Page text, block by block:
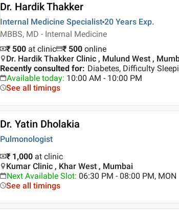
Dr. Hardik Thakker
Internal Medicine Specialist 20 Years Exp.
MBBS, MD - Internal Medicine
₹ 500 at clinic ₹ 500 online
Dr. Hardik Thakker Clinic , Mulund West ,
Recently consulted for: Diabetes, Difficulty
Available today: 10:00 AM - 10:00 PM
See all timings
Dr. Yatin Dholakia
Pulmonologist
₹ 1,000 at clinic
Kumar Clinic , Khar West , Mumbai
Next Available Slot: 06:30 PM - 08:00 PM, MON
See all timings